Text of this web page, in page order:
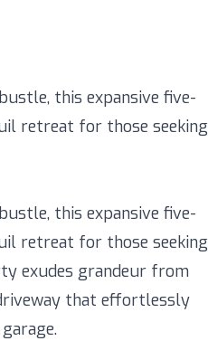
this expansive five-
retreat for those seeking
this expansive five-
retreat for those seeking
exudes grandeur from
that effortlessly